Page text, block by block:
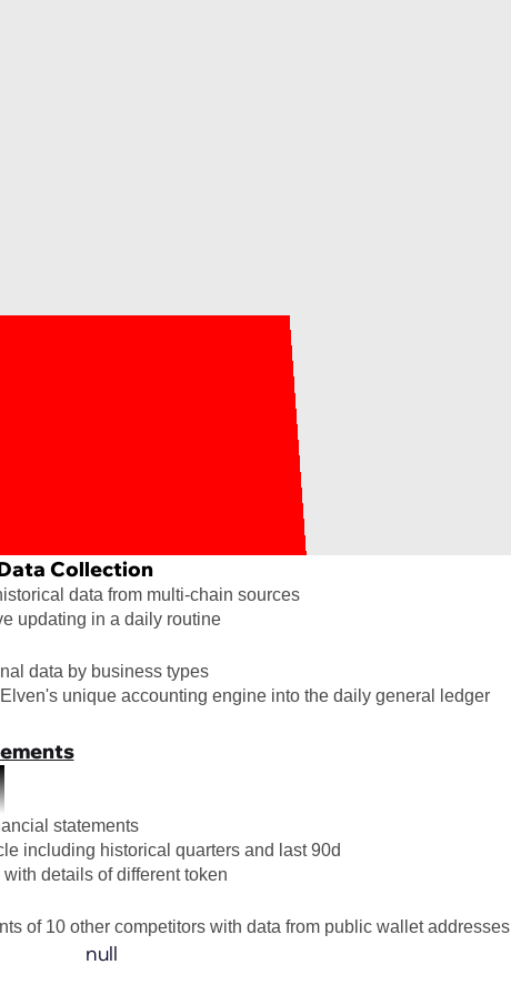
Collection
data from multi-chain sources
updating in a daily routine
data by business types
unique accounting engine into the daily general ledger
statements
including historical quarters and last 90d
details of different token
of 10 other competitors with data from public wallet addresses
null